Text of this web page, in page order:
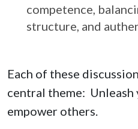
competence,
structure, and
Each of these
central theme: Unleash
empower others.